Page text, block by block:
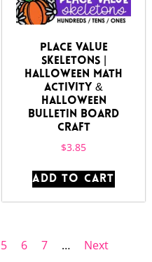
Place Value
Skeletons |
Halloween Math
Activity &
Halloween
Bulletin Board
Craft
$3.85
ADD TO CART
5 6 7 … Next